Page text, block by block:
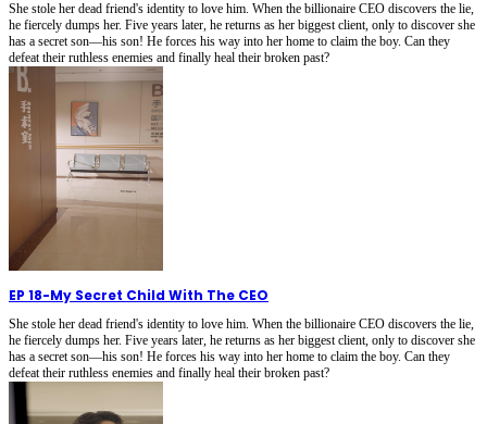
She stole her dead friend's identity to love him. When the billionaire CEO discovers the lie,
he fiercely dumps her. Five years later, he returns as her biggest client, only to discover she
has a secret son—his son! He forces his way into her home to claim the boy. Can they
defeat their ruthless enemies and finally heal their broken past?
EP 18-My Secret Child With The CEO
She stole her dead friend's identity to love him. When the billionaire CEO discovers the lie,
he fiercely dumps her. Five years later, he returns as her biggest client, only to discover she
has a secret son—his son! He forces his way into her home to claim the boy. Can they
defeat their ruthless enemies and finally heal their broken past?